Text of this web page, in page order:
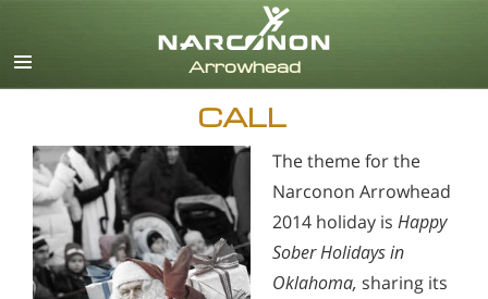
CALL
The theme for the
Narconon Arrowhead
2014 holiday is Happy
Sober Holidays in
Oklahoma, sharing its